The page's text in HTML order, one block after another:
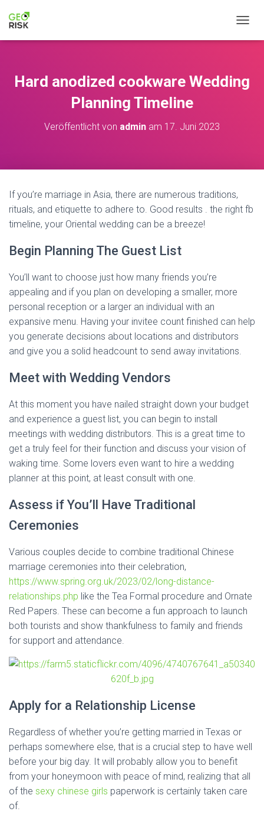
Hard anodized cookware Wedding
Planning Timeline
Veröffentlicht von admin am 17. Juni 2023
If you’re marriage in Asia, there are numerous traditions,
rituals, and etiquette to adhere to. Good results . the right fb
timeline, your Oriental wedding can be a breeze!
Begin Planning The Guest List
You’ll want to choose just how many friends you’re
appealing and if you plan on developing a smaller, more
personal reception or a larger an individual with an
expansive menu. Having your invitee count finished can help
you generate decisions about locations and distributors
and give you a solid headcount to send away invitations.
Meet with Wedding Vendors
At this moment you have nailed straight down your budget
and experience a guest list, you can begin to install
meetings with wedding distributors. This is a great time to
get a truly feel for their function and discuss your vision of
waking time. Some lovers even want to hire a wedding
planner at this point, at least consult with one.
Assess if You’ll Have Traditional
Ceremonies
Various couples decide to combine traditional Chinese
marriage ceremonies into their celebration,
https://www.spring.org.uk/2023/02/long-distance-
relationships.php like the Tea Formal procedure and Ornate
Red Papers. These can become a fun approach to launch
both tourists and show thankfulness to family and friends
for support and attendance.
Apply for a Relationship License
Regardless of whether you’re getting married in Texas or
perhaps somewhere else, that is a crucial step to have well
before your big day. It will probably allow you to benefit
from your honeymoon with peace of mind, realizing that all
of the sexy chinese girls paperwork is certainly taken care
of.